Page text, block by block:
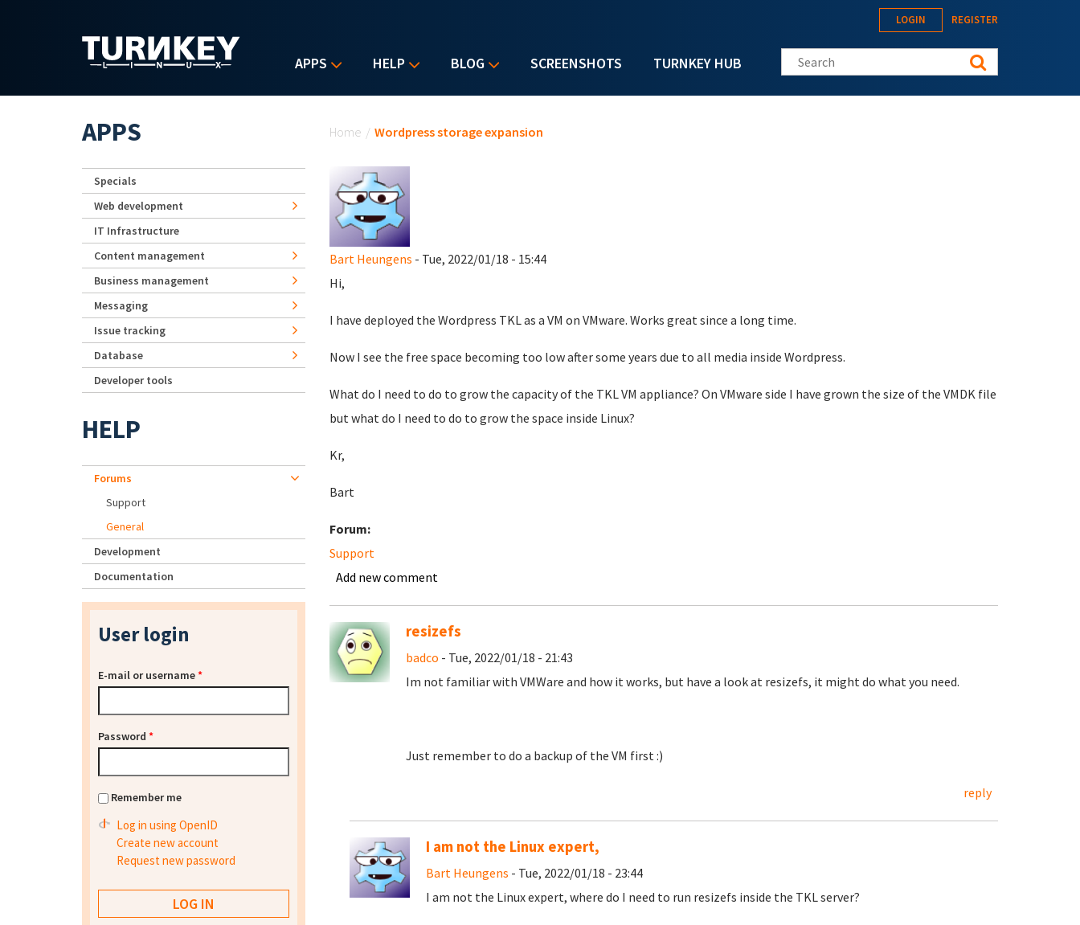
APPS HELP BLOG SCREENSHOTS TURNKEY HUB
LOGIN REGISTER
Search this site
Home / Wordpress storage expansion
Bart Heungens - Tue, 2022/01/18 - 15:44
Hi,
I have deployed the Wordpress TKL as a VM on VMware. Works great since a long time.
Now I see the free space becoming too low after some years due to all media inside Wordpress.
What do I need to do to grow the capacity of the TKL VM appliance? On VMware side I have grown the size of the VMDK file
but what do I need to do to grow the space inside Linux?
Kr,
Bart
Forum:
Support
Add new comment
resizefs
badco - Tue, 2022/01/18 - 21:43
Im not familiar with VMWare and how it works, but have a look at resizefs, it might do what you need.
Just remember to do a backup of the VM first :)
reply
I am not the Linux expert,
Bart Heungens - Tue, 2022/01/18 - 23:44
I am not the Linux expert, where do I need to run resizefs inside the TKL server?
APPS
Specials
Web development
IT Infrastructure
Content management
Business management
Messaging
Issue tracking
Database
Developer tools
HELP
Forums
Support
General
Development
Documentation
User login
E-mail or username*
Password *
Remember me
Log in using OpenID
Create new account
Request new password